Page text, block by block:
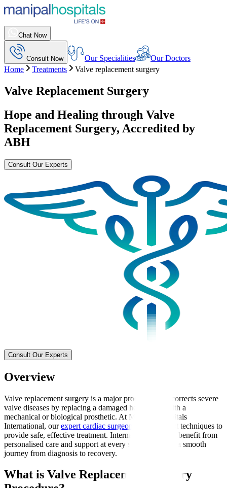
Chat Now
Consult Now Our Specialities
Our Doctors
Home
Treatments Valve replacement surgery
Valve Replacement Surgery
Hope and Healing through Valve
Replacement Surgery, Accredited by
ABH
Consult Our Experts
Consult Our Experts
Overview
Valve replacement surgery is a major procedure that corrects severe
valve diseases by replacing a damaged heart valve with a
mechanical or biological prosthetic. At Manipal Hospitals
International, ourexpert cardiac surgeons
use the latest techniques to
provide safe, effective treatment. International patients benefit from
personalised care and support at every stage, ensuring a smooth
journey from diagnosis to recovery.
What is Valve Replacement Surgery